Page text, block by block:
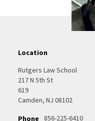
Location
Rutgers Law School
217 N 5th St
619
Camden, NJ 08102
Phone
856-225-6410